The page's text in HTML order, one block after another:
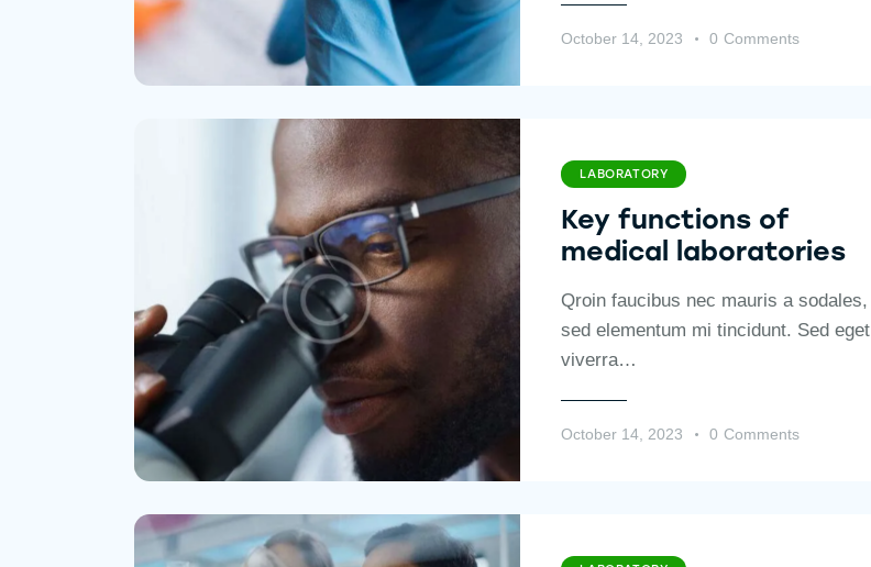
October 14, 2023 0 Comments
LABORATORY
Key functions of
medical laboratories
Qroin faucibus nec mauris a sodales,
sed elementum mi tincidunt. Sed eget
viverra…
October 14, 2023 0 Comments